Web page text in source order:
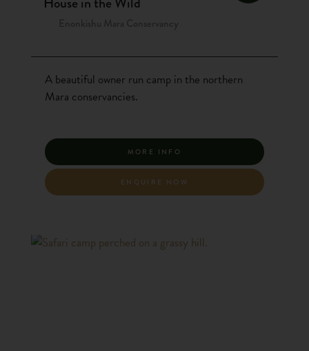
A beautiful owner run camp in the northern
Mara conservancies.
MORE INFO
ENQUIRE NOW